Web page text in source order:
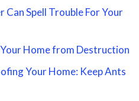
Can Spell Trouble For Your
Home from Destruction
Your Home: Keep Ants